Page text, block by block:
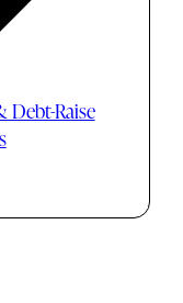
Debt-Raise